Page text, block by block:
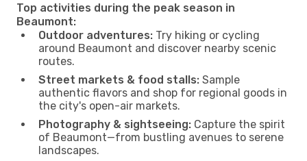
Top activities during the peak season in
Beaumont:
Outdoor adventures: Try hiking or cycling
around Beaumont and discover nearby scenic
routes.
Street markets & food stalls: Sample
authentic flavors and shop for regional goods in
the city's open-air markets.
Photography & sightseeing: Capture the spirit
of Beaumont—from bustling avenues to serene
landscapes.